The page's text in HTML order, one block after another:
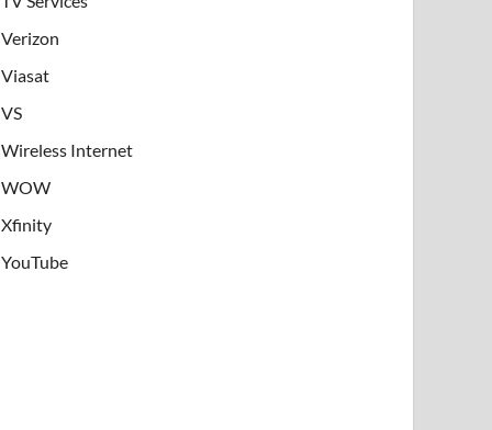
Verizon
Viasat
VS
Wireless Internet
WOW
Xfinity
YouTube